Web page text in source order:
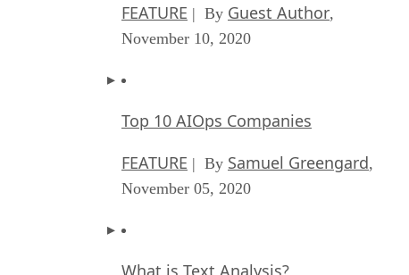
FEATURE | By Guest Author,
November 10, 2020
Top 10 AIOps Companies
FEATURE | By Samuel Greengard,
November 05, 2020
What is Text Analysis?